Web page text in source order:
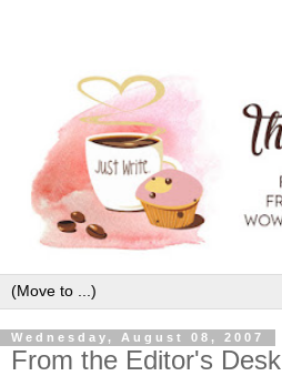
Wednesday, August 08, 2007
From the Editor's Desk